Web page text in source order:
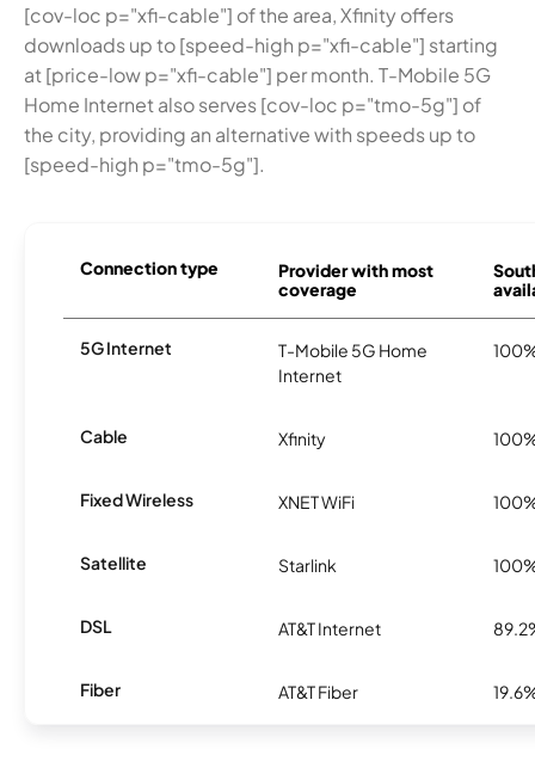
[cov-loc p="xfi-cable"] of the area, Xfinity offers
downloads up to [speed-high p="xfi-cable"] starting
at [price-low p="xfi-cable"] per month. T-Mobile 5G
Home Internet also serves [cov-loc p="tmo-5g"] of
the city, providing an alternative with speeds up to
[speed-high p="tmo-5g"].
Connection type
Provider with most
coverage
5G Internet
T-Mobile 5G Home
Internet
Cable Xfinity
Fixed Wireless XNET WiFi
Satellite Starlink
DSL AT&T Internet
Fiber AT&T Fiber